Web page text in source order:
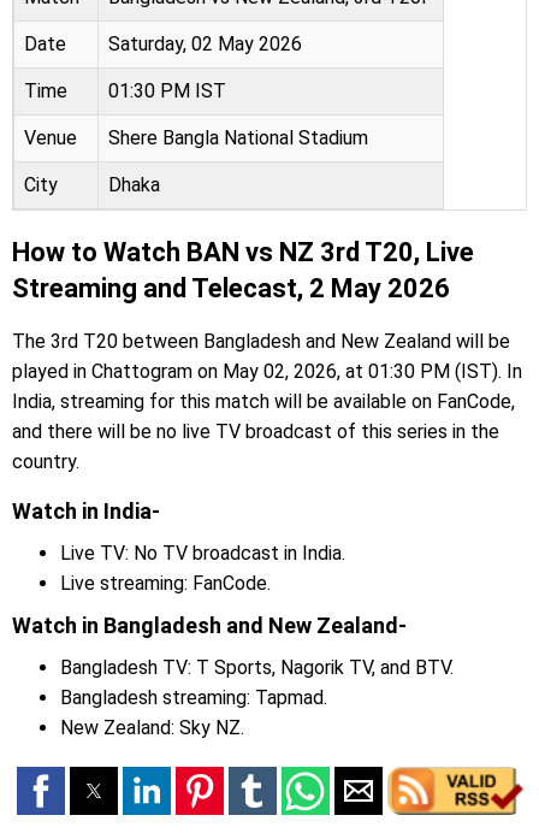
Date Saturday, 02 May 2026
Time 01:30 PM IST
Venue Shere Bangla National Stadium
City Dhaka
How to Watch BAN vs NZ 3rd T20, Live
Streaming and Telecast, 2 May 2026
The 3rd T20 between Bangladesh and New Zealand will be
played in Chattogram on May 02, 2026, at 01:30 PM (IST). In
India, streaming for this match will be available on FanCode,
and there will be no live TV broadcast of this series in the
country.
Watch in India-
Live TV: No TV broadcast in India.
Live streaming: FanCode.
Watch in Bangladesh and New Zealand-
Bangladesh TV: T Sports, Nagorik TV, and BTV.
Bangladesh streaming: Tapmad.
New Zealand: Sky NZ.